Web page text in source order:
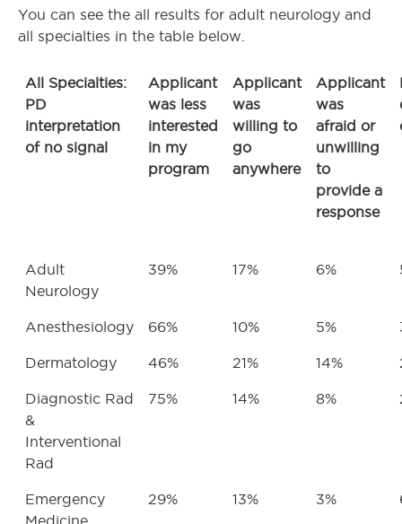
You can see the all results for adult neurology and
all specialties in the table below.
All Specialties:
PD
interpretation
of no signal
Applicant
was less
interested
in my
program
Applicant
was
willing to
go
anywhere
Applicant
was
afraid or
unwilling
to
provide a
response
Adult
Neurology
39% 17% 6%
Anesthesiology 66% 10% 5%
Dermatology 46% 21% 14%
Diagnostic Rad
&
Interventional
Rad
75% 14% 8%
Emergency
Medicine
29% 13% 3%